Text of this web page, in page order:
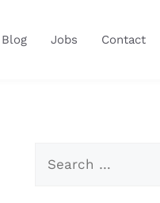
Blog Jobs Contact